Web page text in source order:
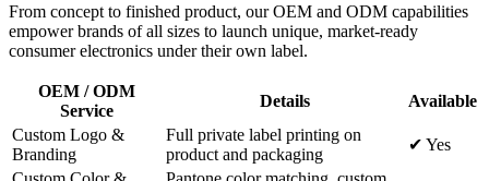
From concept to finished product, our OEM and ODM capabilities
empower brands of all sizes to launch unique, market-ready
consumer electronics under their own label.
OEM / ODM
Service
Details
Available
Custom Logo &
Branding
Full private label printing on
product and packaging
✔ Yes